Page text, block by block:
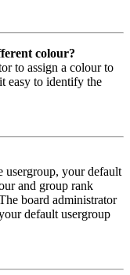
colour?
to assign a colour to
easy to identify the
usergroup, your default
and group rank
board administrator
default usergroup